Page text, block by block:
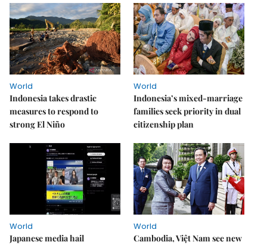
World
Indonesia takes drastic
measures to respond to
strong El Niño
World
Indonesia’s mixed-marriage
families seek priority in dual
citizenship plan
World
Japanese media hail
World
Cambodia, Việt Nam see new